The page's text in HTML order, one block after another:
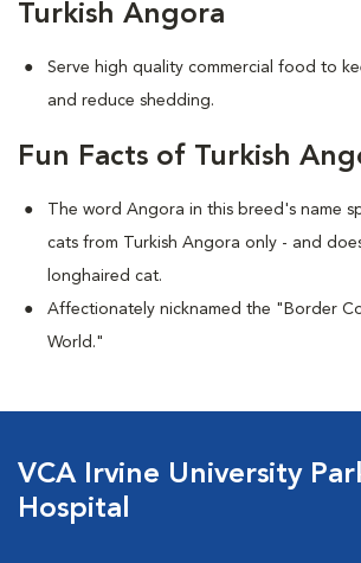
Turkish Angora
Serve high quality commercial food to
and reduce shedding.
Fun Facts of Turkish
The word Angora in this breed's name
cats from Turkish Angora only - and
longhaired cat.
Affectionately nicknamed the "Border
World."
VCA Irvine University
Hospital